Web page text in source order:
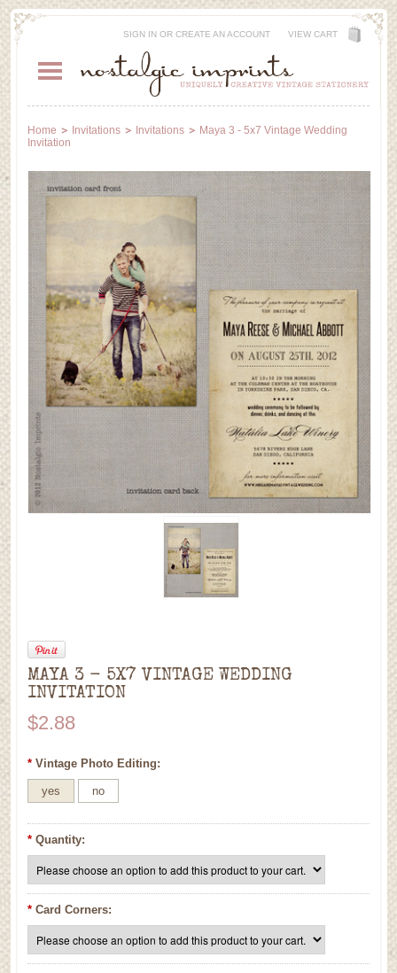
SIGN INOR CREATE AN ACCOUNT VIEW CART
Home Invitations Invitations
Maya 3 - 5x7 Vintage Wedding
Invitation
MAYA 3 - 5X7 VINTAGE WEDDING
INVITATION
$2.88
* Vintage Photo Editing:
yes no
* Quantity:
* Card Corners: